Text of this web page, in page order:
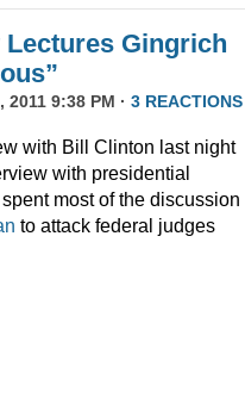
Lectures Gingrich
2011 9:38 PM · 3 REACTIONS
with Bill Clinton last night
with presidential
most of the discussion
to attack federal judges